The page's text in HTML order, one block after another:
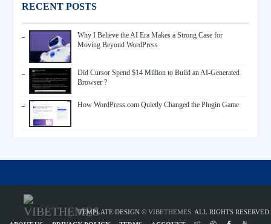
RECENT POSTS
Why I Believe the AI Era Makes a Strong Case for
Moving Beyond WordPress
Did Cursor Spend $14 Million to Build an AI-Generated
Browser ?
How WordPress.com Quietly Changed the Plugin Game
TEMPLATE DESIGN © VIBETHEMES . ALL RIGHTS RESERVED.